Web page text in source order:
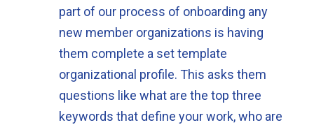
part of our process of onboarding any
new member organizations is having
them complete a set template
organizational profile. This asks them
questions like what are the top three
keywords that define your work, who are